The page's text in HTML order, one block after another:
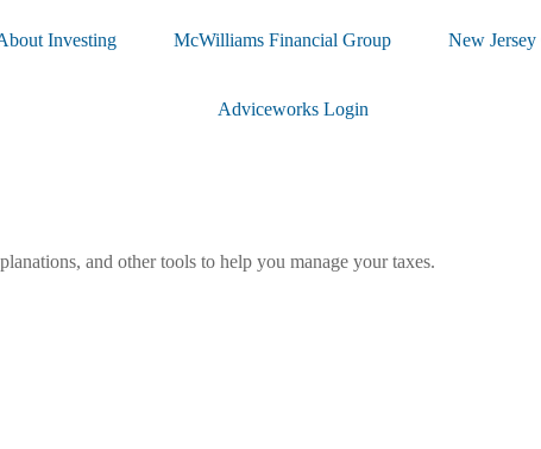
Investing McWilliams Financial Group New
Adviceworks Login
and other tools to help you manage your taxes.